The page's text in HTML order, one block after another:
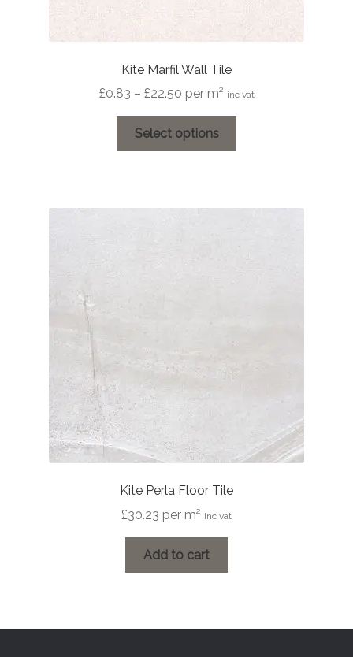
Kite Marfil Wall Tile
£0.83 – £22.50Price
range:
£0.83
through
per m² inc vat
Select options
options
Kite Perla Floor Tile
£30.23 per m² inc vat
Add to cart